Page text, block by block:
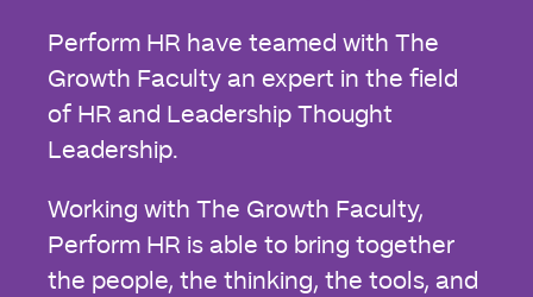
Perform HR have teamed with The
Growth Faculty an expert in the field
of HR and Leadership Thought
Leadership.
Working with The Growth Faculty,
Perform HR is able to bring together
the people, the thinking, the tools, and